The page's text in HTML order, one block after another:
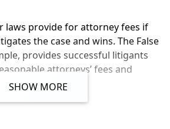
laws provide for attorney fees if
the case and wins. The False
provides successful litigants
attorneys’ fees and
the judgment.
settles rather than being litigated,
SHOW MORE